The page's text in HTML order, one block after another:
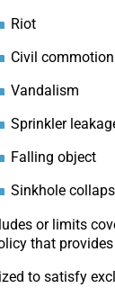
Riot
Civil commotion
Vandalism
Sprinkler
Falling object
Sinkhole
or limits
that
to satisfy